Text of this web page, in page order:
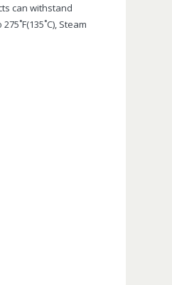
can withstand
Steam